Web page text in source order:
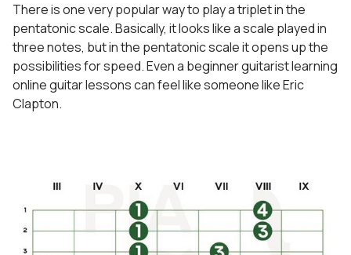
There is one very popular way to play a triplet in the
pentatonic scale. Basically, it looks like a scale played in
three notes, but in the pentatonic scale it opens up the
possibilities for speed. Even a beginner guitarist learning
online guitar lessons can feel like someone like Eric
Clapton.